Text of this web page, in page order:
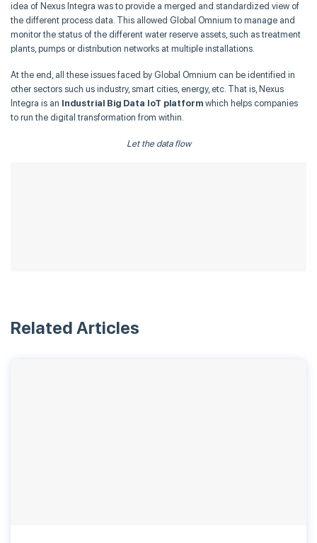
idea of Nexus Integra was to provide a merged and standardized view of
the different process data. This allowed Global Omnium to manage and
monitor the status of the different water reserve assets, such as treatment
plants, pumps or distribution networks at multiple installations.
At the end, all these issues faced by Global Omnium can be identified in
other sectors such us industry, smart cities, energy, etc. That is, Nexus
Integra is an Industrial Big Data IoT platform which helps companies
to run the digital transformation from within.
Let the data flow
Related Articles